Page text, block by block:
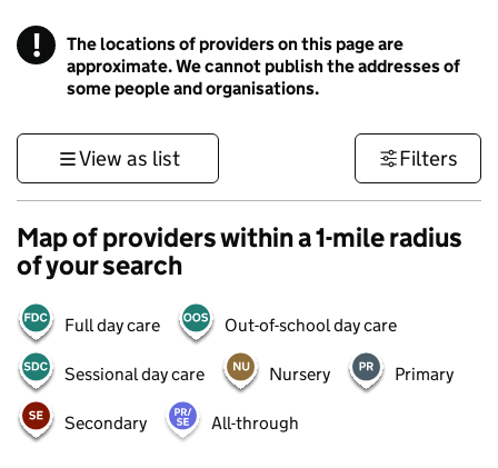
! Information
The locations of providers on this page are
approximate. We cannot publish the addresses of
some people and organisations.
View as list Filters
Map of providers within a 1-mile radius
of your search
Full day care Out-of-school day care
Sessional day care Nursery Primary
Secondary All-through